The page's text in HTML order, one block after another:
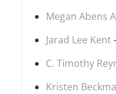
Megan Abens
Jarad Lee Kent
C. Timothy
Kristen